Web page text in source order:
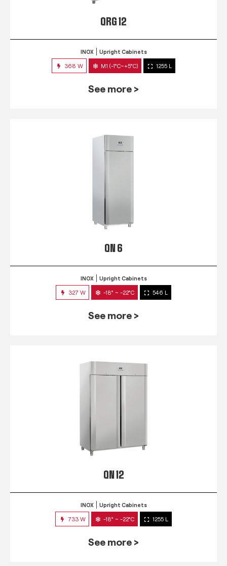
QRG 12
INOX Upright Cabinets
368 W M1 (-1°C~+5°C) 1255 L
See more >
QN 6
INOX Upright Cabinets
327 W -18° ~ -22°C 546 L
See more >
QN 12
INOX Upright Cabinets
733 W -18° ~ -22°C 1255 L
See more >